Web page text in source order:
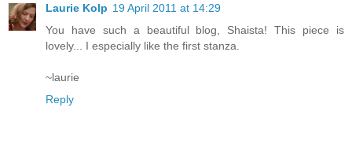
Laurie Kolp 19 April 2011 at 14:29
You have such a beautiful blog, Shaista! This piece is
lovely... I especially like the first stanza.
~laurie
Reply